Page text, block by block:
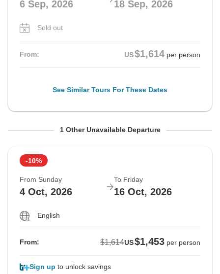
6 Sep, 2026 18 Sep, 2026
Sold out
From: US$1,614 per person
See Similar Tours For These Dates
From Saturday To Thursday
Sold out
From: US$1,681
See Similar Tours For These Dates
1 Other Unavailable Departure
-10%
From Sunday
4 Oct, 2026
To Friday
16 Oct, 2026
English
From: $1,614US$1,453 per person
Sign up to unlock savings